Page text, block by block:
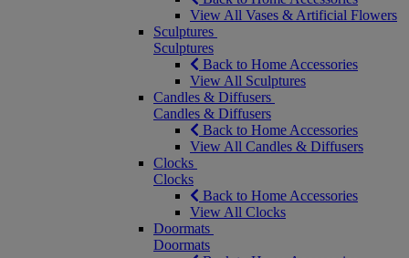
View All Vases & Artificial Flowers
Sculptures
Sculptures
Back to Home Accessories
View All Sculptures
Candles & Diffusers
Candles & Diffusers
Back to Home Accessories
View All Candles & Diffusers
Clocks
Clocks
Back to Home Accessories
View All Clocks
Doormats
Doormats